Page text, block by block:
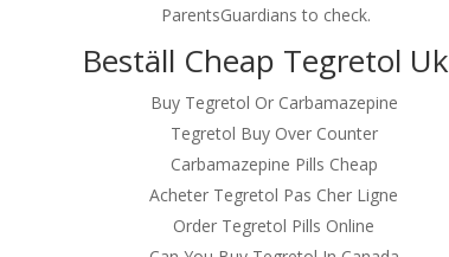
Pharmacy Reviews
ParentsGuardians to check.
Beställ Cheap Tegretol Uk
Buy Tegretol Or Carbamazepine
Tegretol Buy Over Counter
Carbamazepine Pills Cheap
Acheter Tegretol Pas Cher Ligne
Order Tegretol Pills Online